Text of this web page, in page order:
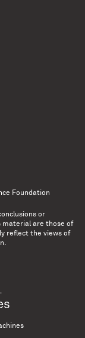
Foundation
or
material are those of
reflect the views of